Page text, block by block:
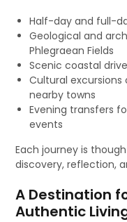
Half-day and full-
Geological and
Phlegraean Fields
Scenic coastal
Cultural excursions
nearby towns
Evening transfers
events
Each journey is
discovery, reflection,
A Destination
Authentic